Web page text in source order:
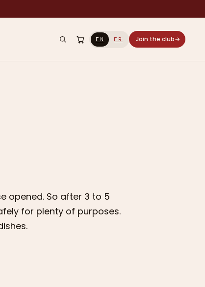
EN FR Join the club→
opened. So after 3 to 5
for plenty of purposes.